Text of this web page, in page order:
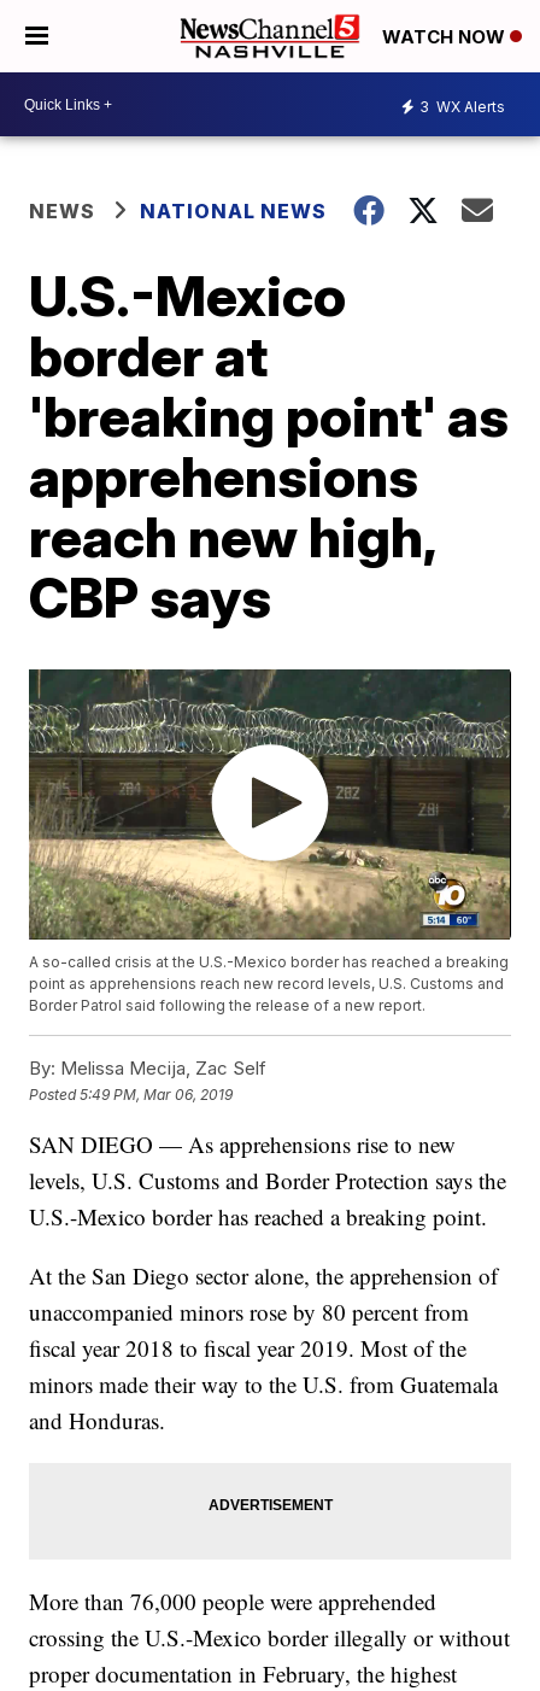
WATCH NOW
3 WX Alerts
NEWS NATIONAL NEWS
U.S.-Mexico
border at
'breaking point' as
apprehensions
reach new high,
CBP says
A so-called crisis at the U.S.-Mexico border has reached a breaking
point as apprehensions reach new record levels, U.S. Customs and
Border Patrol said following the release of a new report.
By: Melissa Mecija, Zac Self
Posted5:49 PM, Mar 06, 2019
SAN DIEGO — As apprehensions rise to new
levels, U.S. Customs and Border Protection says the
U.S.-Mexico border has reached a breaking point.
At the San Diego sector alone, the apprehension of
unaccompanied minors rose by 80 percent from
fiscal year 2018 to fiscal year 2019. Most of the
minors made their way to the U.S. from Guatemala
and Honduras.
More than 76,000 people were apprehended
crossing the U.S.-Mexico border illegally or without
proper documentation in February, the highest